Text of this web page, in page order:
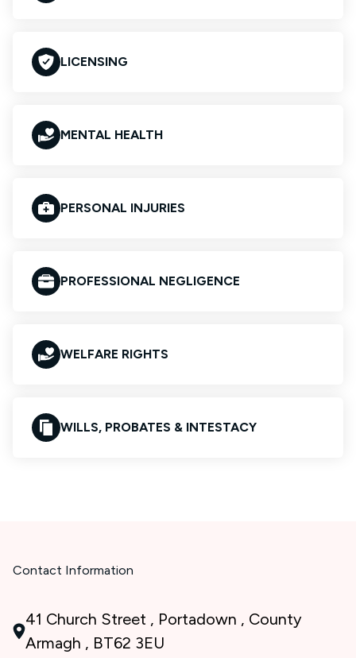
LICENSING
MENTAL HEALTH
PERSONAL INJURIES
PROFESSIONAL NEGLIGENCE
WELFARE RIGHTS
WILLS, PROBATES & INTESTACY
Contact Information
41 Church Street , Portadown , County
Armagh , BT62 3EU